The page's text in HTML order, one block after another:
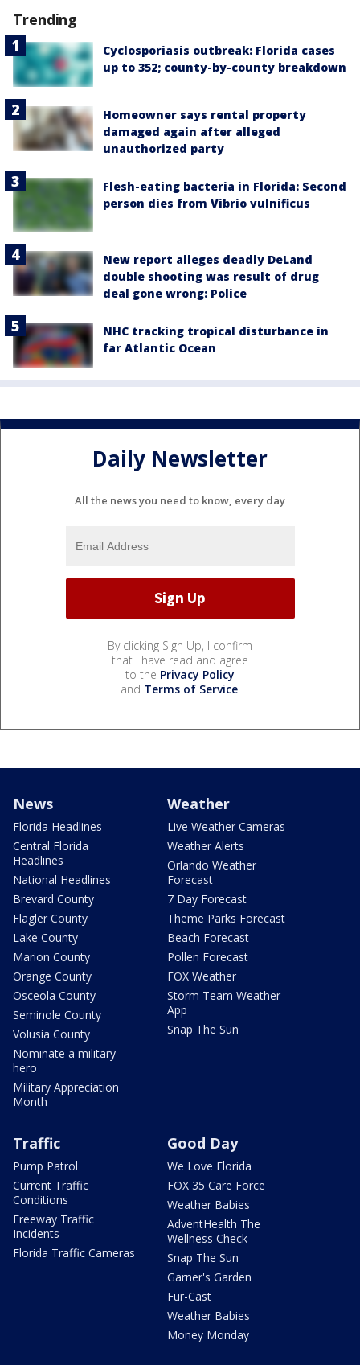
Trending
Cyclosporiasis outbreak: Florida cases
up to 352; county-by-county breakdown
Homeowner says rental property
damaged again after alleged
unauthorized party
Flesh-eating bacteria in Florida: Second
person dies from Vibrio vulnificus
New report alleges deadly DeLand
double shooting was result of drug
deal gone wrong: Police
NHC tracking tropical disturbance in
far Atlantic Ocean
Daily Newsletter
All the news you need to know, every day
By clicking Sign Up, I confirm
that I have read and agree
to the Privacy Policy
and Terms of Service.
News
Florida Headlines
Central Florida
Headlines
National Headlines
Brevard County
Flagler County
Lake County
Marion County
Orange County
Osceola County
Seminole County
Volusia County
Nominate a military
hero
Military Appreciation
Month
Weather
Live Weather Cameras
Weather Alerts
Orlando Weather
Forecast
7 Day Forecast
Theme Parks Forecast
Beach Forecast
Pollen Forecast
FOX Weather
Storm Team Weather
App
Snap The Sun
Traffic
Pump Patrol
Current Traffic
Conditions
Freeway Traffic
Incidents
Florida Traffic Cameras
Good Day
We Love Florida
FOX 35 Care Force
Weather Babies
AdventHealth The
Wellness Check
Snap The Sun
Garner's Garden
Fur-Cast
Weather Babies
Money Monday